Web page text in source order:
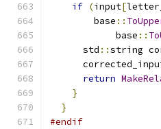
if (input[
        base
::
            base
::
      std
::string
return
}
}
#endif